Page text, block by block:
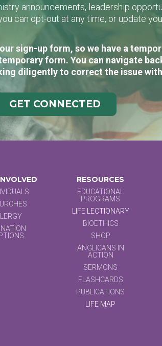
announcements, leadership
can opt-out at any time, or update
sign-up form, so we have a
form. You can navigate
diligently to correct the issue
GET CONNECTED
RESOURCES
EDUCATIONAL
PROGRAMS
LIFE LECTIONARY
BIOETHICS
SHOP
ANGLICANS IN
ACTION
SERMONS
FLASHCARDS
PUBLICATIONS
LIFE MAP